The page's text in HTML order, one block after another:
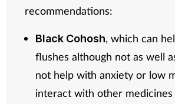
recommendations:
Black Cohosh, which can
flushes although not as well
not help with anxiety or low
interact with other medicines